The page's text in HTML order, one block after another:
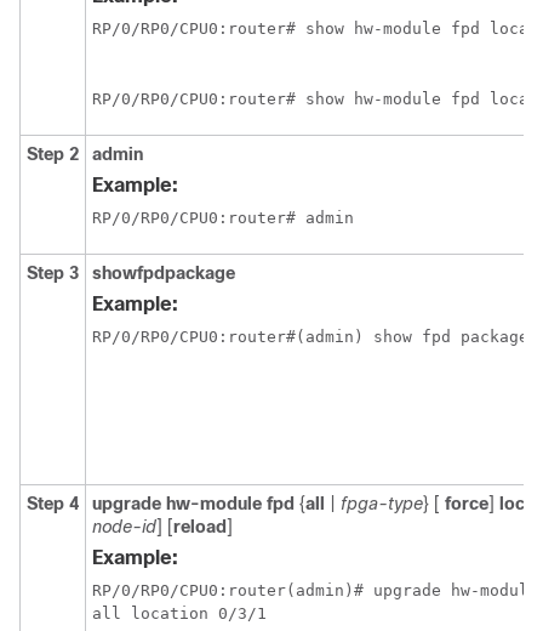
RP/0/RP0/CPU0:router# show hw-module fpd
RP/0/RP0/CPU0:router# show hw-module fpd
Step 2 admin
Example:
RP/0/RP0/CPU0:router# admin
Step 3 showfpdpackage
Example:
RP/0/RP0/CPU0:router#(admin) show fpd package
Step 4 upgrade hw-module fpd {all fpga-type} [ force]
node-id] [reload ]
Example:
RP/0/RP0/CPU0:router(admin) # upgrade hw-
all location 0/3/1